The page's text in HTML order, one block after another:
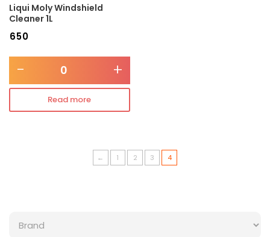
Liqui Moly Windshield
Cleaner 1L
650
- +
Read more
← 1 2 3 4